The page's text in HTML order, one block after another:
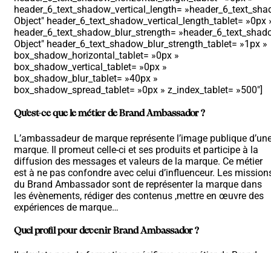
header_6_text_shadow_vertical_length=
Object″ header_6_text_shadow_vertical_length_tablet= »0px
header_6_text_shadow_blur_strength=
Object″ header_6_text_shadow_blur_strength_tablet= »1px »
box_shadow_horizontal_tablet= »0px »
box_shadow_vertical_tablet= »0px »
box_shadow_blur_tablet= »40px »
box_shadow_spread_tablet= »0px » z_index_tablet= »500″]
Qu’est-ce que le métier de Brand Ambassador ?
L’ambassadeur de marque représente l’image publique
marque. Il promeut celle-ci et ses produits et participe à la
diffusion des messages et valeurs de la marque. Ce métier
est à ne pas confondre avec celui d’influenceur. Les
du Brand Ambassador sont de représenter la marque dans
les évènements, rédiger des contenus ,mettre en œuvre des
expériences de marque…
Quel profil pour devenir Brand Ambassador ?